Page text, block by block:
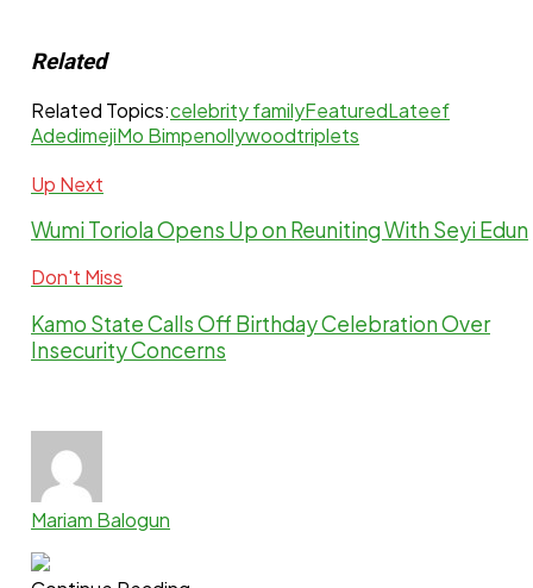
Related
Related Topics:celebrity familyFeaturedLateef
AdedimejiMo Bimpenollywoodtriplets
Up Next
Wumi Toriola Opens Up on Reuniting With Seyi Edun
Don't Miss
Kamo State Calls Off Birthday Celebration Over
Insecurity Concerns
Mariam Balogun